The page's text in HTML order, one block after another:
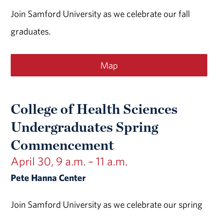
Join Samford University as we celebrate our fall
graduates.
Map
College of Health Sciences
Undergraduates Spring
Commencement
April 30, 9 a.m. – 11 a.m.
Pete Hanna Center
Join Samford University as we celebrate our spring